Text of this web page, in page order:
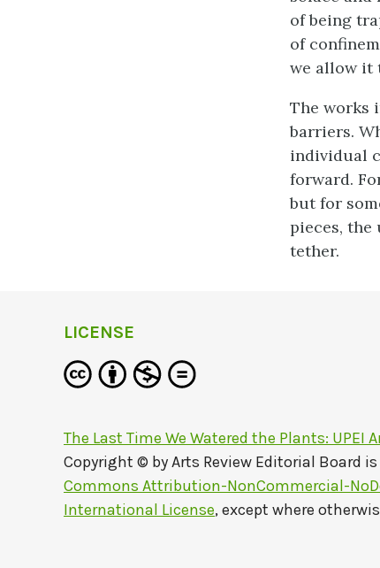
of being
of
we allow it
The works
barriers.
individual
forward.
but for
pieces,
tether.
LICENSE
The Last Time We Watered the Plants: UPEI
Copyright © byArts Review Editorial Board
Commons Attribution-NonCommercial-
International License, except where